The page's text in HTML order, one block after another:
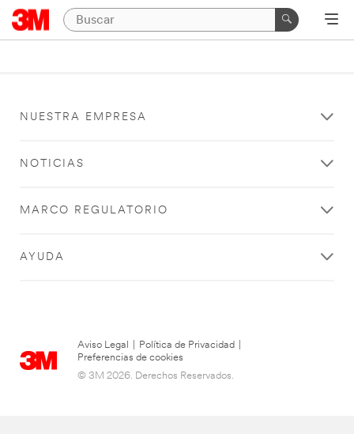
NUESTRA EMPRESA
NOTICIAS
MARCO REGULATORIO
AYUDA
Aviso Legal Política de Privacidad
Preferencias de cookies
© 3M 2026. Derechos Reservados.